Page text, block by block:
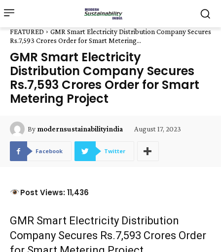
FEATURED
GMR Smart Electricity Distribution Company Secures
Rs.7,593 Crores Order for Smart Metering...
GMR Smart Electricity
Distribution Company Secures
Rs.7,593 Crores Order for Smart
Metering Project
By modernsustainabilityindia August 17, 2023
Facebook Twitter
Post Views: 11,436
GMR Smart Electricity Distribution
Company Secures Rs.7,593 Crores Order